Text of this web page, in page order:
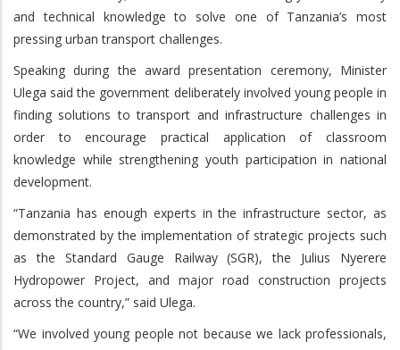
and technical knowledge to solve one of Tanzania’s most
pressing urban transport challenges.
Speaking during the award presentation ceremony, Minister
Ulega said the government deliberately involved young people in
finding solutions to transport and infrastructure challenges in
order to encourage practical application of classroom
knowledge while strengthening youth participation in national
development.
“Tanzania has enough experts in the infrastructure sector, as
demonstrated by the implementation of strategic projects such
as the Standard Gauge Railway (SGR), the Julius Nyerere
Hydropower Project, and major road construction projects
across the country,” said Ulega.
“We involved young people not because we lack professionals,